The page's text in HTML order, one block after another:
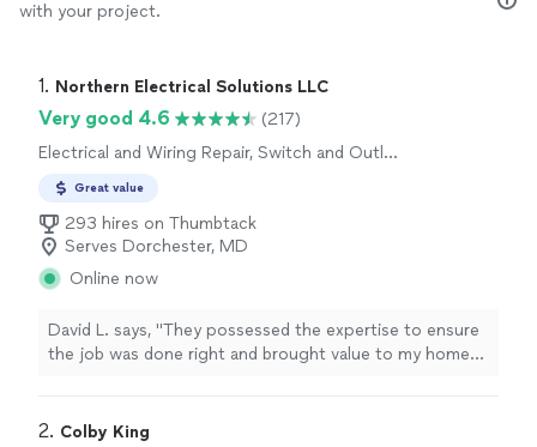
with your project.
1. Northern Electrical Solutions LLC
Very good 4.6
(217)
Electrical and Wiring Repair, Switch and Outlet
Great value
293 hires on Thumbtack
Serves Dorchester, MD
Online now
David L. says, "They possessed the expertise to ensure
the job was done right and brought value to my home
2. Colby King